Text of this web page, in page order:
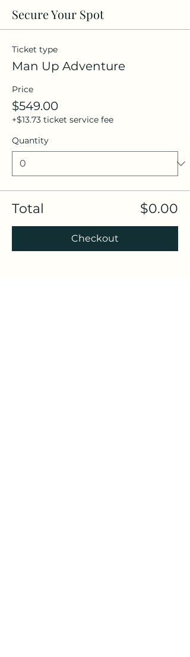
Secure Your Spot
Ticket type
Man Up Adventure
Price
$549.00
+$13.73 ticket service fee
Quantity
Total $0.00
Checkout